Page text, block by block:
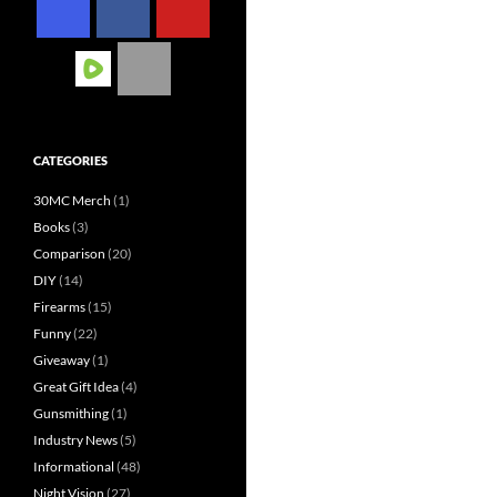
CATEGORIES
30MC Merch (1)
Books(3)
Comparison (20)
DIY(14)
Firearms(15)
Funny(22)
Giveaway(1)
Great Gift Idea(4)
Gunsmithing(1)
Industry News(5)
Informational (48)
Night Vision (27)